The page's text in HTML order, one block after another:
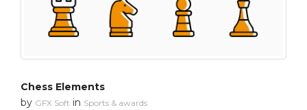
Chess Elements
by GFX Soft in Sports & awards